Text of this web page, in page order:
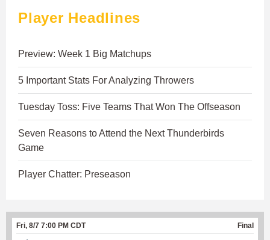
Player Headlines
Preview: Week 1 Big Matchups
5 Important Stats For Analyzing Throwers
Tuesday Toss: Five Teams That Won The Offseason
Seven Reasons to Attend the Next Thunderbirds
Game
Player Chatter: Preseason
Fri, 8/7 7:00 PM CDT Final